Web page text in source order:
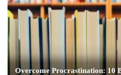
Overcome Procrastination: 10